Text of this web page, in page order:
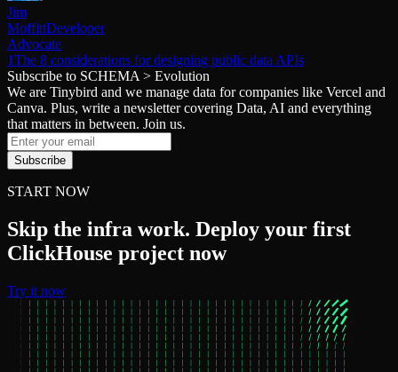
Jim
MoffittDeveloper
Advocate
1The 8 considerations for designing public data APIs
Subscribe to SCHEMA > Evolution
We are Tinybird and we manage data for companies like Vercel and
Canva. Plus, write a newsletter covering Data, AI and everything
that matters in between. Join us.
Subscribe
START NOW
Skip the infra work. Deploy your first
ClickHouse project now
Try it now